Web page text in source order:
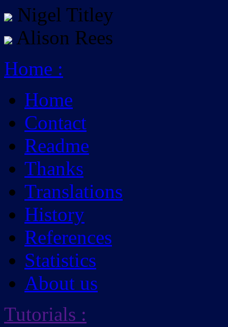
Nigel Titley
Alison Rees
Home :
Home
Contact
Readme
Thanks
Translations
History
References
Statistics
About us
Tutorials :